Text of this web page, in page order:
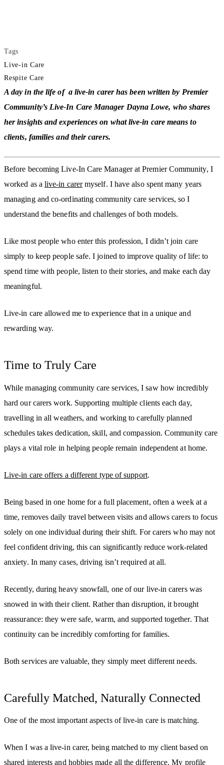
Tags
Live-in Care
Respite Care
A day in the life of a live-in carer has been written by Premier
Community’s Live-In Care Manager Dayna Lowe, who shares
her insights and experiences on what live-in care means to
clients, families and their carers.
Before becoming Live-In Care Manager at Premier Community, I
worked as a live-in carermyself. I have also spent many years
managing and co-ordinating community care services, so I
understand the benefits and challenges of both models.
Like most people who enter this profession, I didn’t join care
simply to keep people safe. I joined to improve quality of life: to
spend time with people, listen to their stories, and make each day
meaningful.
Live-in care allowed me to experience that in a unique and
rewarding way.
Time to Truly Care
While managing community care services, I saw how incredibly
hard our carers work. Supporting multiple clients each day,
travelling in all weathers, and working to carefully planned
schedules takes dedication, skill, and compassion. Community care
plays a vital role in helping people remain independent at home.
Live-in care offers a different type of support.
Being based in one home for a full placement, often a week at a
time, removes daily travel between visits and allows carers to focus
solely on one individual during their shift. For carers who may not
feel confident driving, this can significantly reduce work-related
anxiety. In many cases, driving isn’t required at all.
Recently, during heavy snowfall, one of our live-in carers was
snowed in with their client. Rather than disruption, it brought
reassurance: they were safe, warm, and supported together. That
continuity can be incredibly comforting for families.
Both services are valuable, they simply meet different needs.
Carefully Matched, Naturally Connected
One of the most important aspects of live-in care is matching.
When I was a live-in carer, being matched to my client based on
shared interests and hobbies made all the difference. My profile